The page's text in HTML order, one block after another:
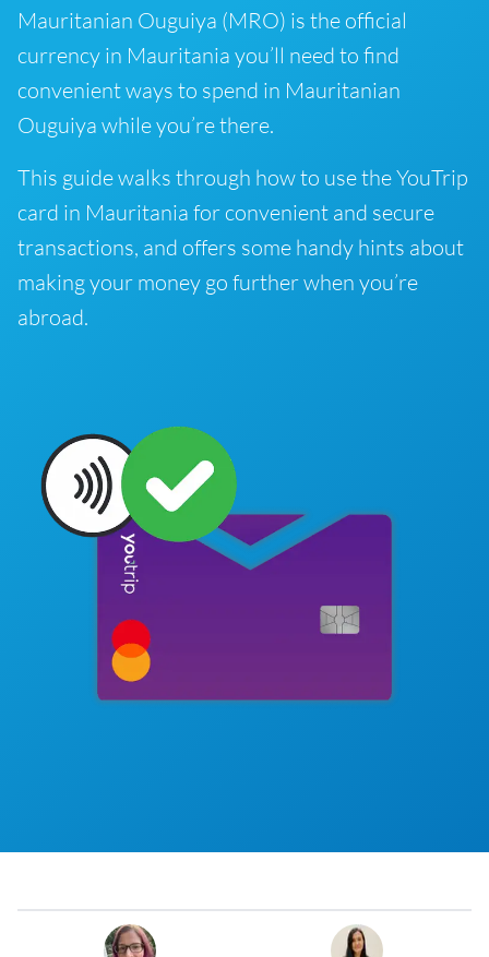
Mauritanian Ouguiya (MRO) is the official
currency in Mauritania you’ll need to find
convenient ways to spend in Mauritanian
Ouguiya while you’re there.
This guide walks through how to use the YouTrip
card in Mauritania for convenient and secure
transactions, and offers some handy hints about
making your money go further when you’re
abroad.